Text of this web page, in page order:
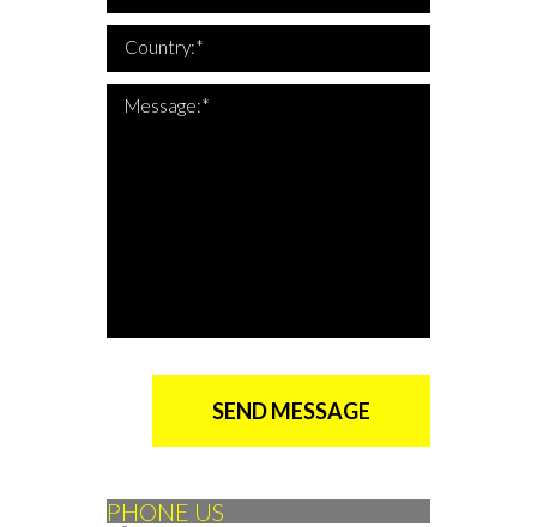
Country:*
Message:*
SEND MESSAGE
PHONE US